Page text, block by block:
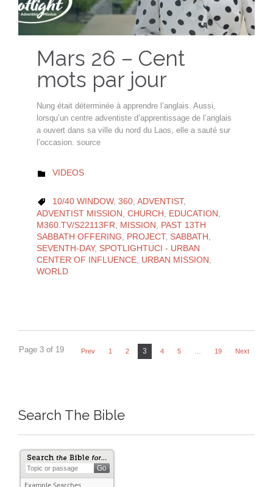
Mars 26 – Cent
mots par jour
Nung était déterminée à apprendre l’anglais. Aussi,
lorsqu’un centre adventiste d’apprentissage de l’anglais
a ouvert dans sa ville du nord du Laos, elle a sauté sur
l’occasion. source
 CATEGORY
VIDEOS
 CATEGORY
10/40 WINDOW, 360, ADVENTIST,
ADVENTIST MISSION CHURCH EDUCATION
M360.TV/S22113FR
MISSION
PAST 13TH
SABBATH OFFERING
PROJECT, SABBATH
SEVENTH-DAY, SPOTLIGHTUCI - URBAN
CENTER OF INFLUENCE URBAN MISSION
WORLD
Page 3 of 19 Prev 1 2 3 4 5 19 Next
Search The Bible